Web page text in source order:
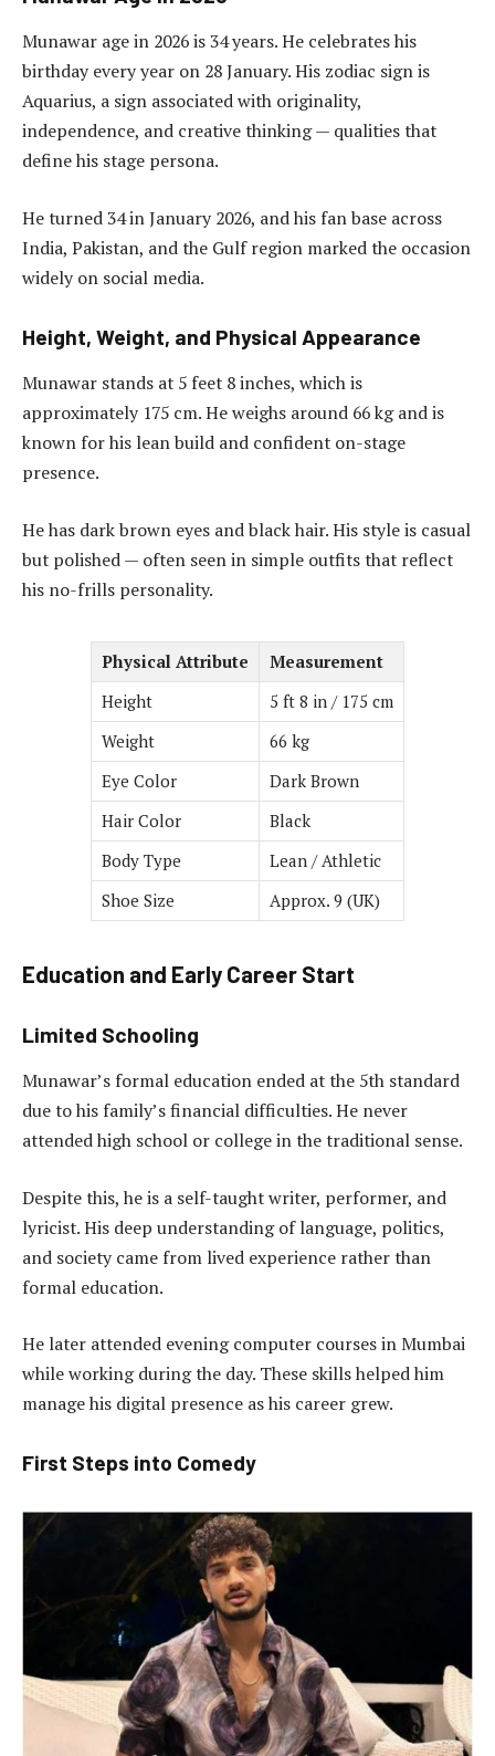
Munawar age in 2026 is 34 years. He celebrates his
birthday every year on 28 January. His zodiac sign is
Aquarius, a sign associated with originality,
independence, and creative thinking — qualities that
define his stage persona.
He turned 34 in January 2026, and his fan base across
India, Pakistan, and the Gulf region marked the occasion
widely on social media.
Height, Weight, and Physical Appearance
Munawar stands at 5 feet 8 inches, which is
approximately 175 cm. He weighs around 66 kg and is
known for his lean build and confident on-stage
presence.
He has dark brown eyes and black hair. His style is casual
but polished — often seen in simple outfits that reflect
his no-frills personality.
Physical Attribute
Measurement
Height
5 ft 8 in / 175 cm
Weight
66 kg
Eye Color
Dark Brown
Hair Color
Black
Body Type
Lean / Athletic
Shoe Size
Approx. 9 (UK)
Education and Early Career Start
Limited Schooling
Munawar’s formal education ended at the 5th standard
due to his family’s financial difficulties. He never
attended high school or college in the traditional sense.
Despite this, he is a self-taught writer, performer, and
lyricist. His deep understanding of language, politics,
and society came from lived experience rather than
formal education.
He later attended evening computer courses in Mumbai
while working during the day. These skills helped him
manage his digital presence as his career grew.
First Steps into Comedy